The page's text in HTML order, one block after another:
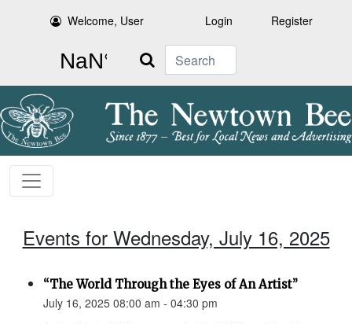
Welcome, User Login Register
Search
Events for Wednesday, July 16, 2025
“The World Through the Eyes of An Artist”
July 16, 2025 08:00 am - 04:30 pm